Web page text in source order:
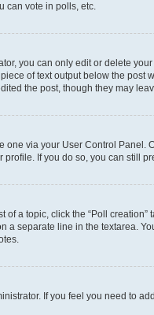
can vote in polls, etc.
you can only edit or delete
of text output below the
the post, though they may
one via your User Control Panel.
If you do so, you can still
of a topic, click the “Poll
a separate line in the textarea.
If you feel you need to